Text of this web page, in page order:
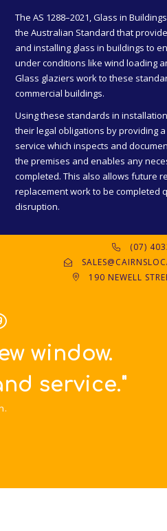
The AS 1288–2021, Glass in
the Australian Standard that
and installing glass in buildings to
under conditions like wind loading
Glass glaziers work to these
commercial buildings.
Using these standards in
their legal obligations by providing
service which inspects and
the premises and enables any
completed. This also allows future
replacement work to be completed
disruption.
(07)
190 NEWELL
"Thanks for
prompt